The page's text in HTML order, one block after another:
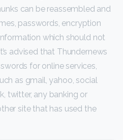
can be reassembled and
passwords, encryption
which should not
advised that Thundernews
for online services,
as gmail, yahoo, social
twitter, any banking or
site that has used the